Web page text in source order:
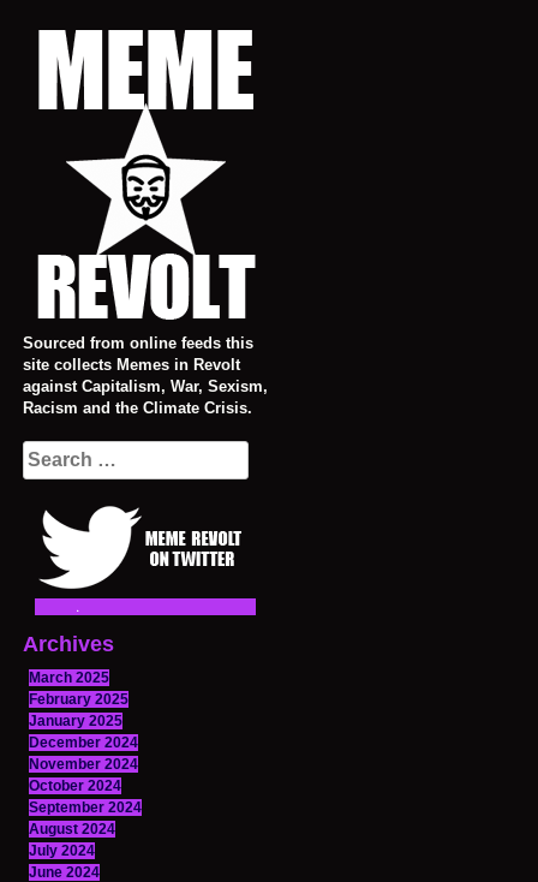
Sourced from online feeds this
site collects Memes in Revolt
against Capitalism, War, Sexism,
Racism and the Climate Crisis.
Search
for:
Archives
March 2025
February 2025
January 2025
December 2024
November 2024
October 2024
September 2024
August 2024
July 2024
June 2024